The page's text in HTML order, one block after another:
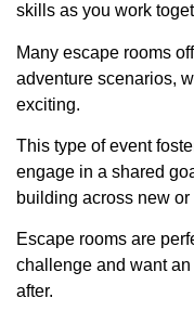
skills as you work
Many escape rooms
adventure scenarios,
exciting.
This type of event
engage in a shared
building across new
Escape rooms are
challenge and want
after.